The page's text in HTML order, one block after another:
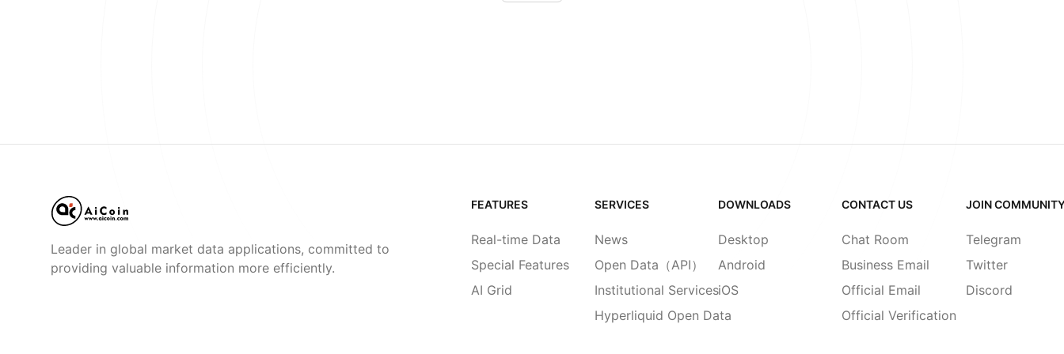
Leader in global market data applications, committed to
providing valuable information more efficiently.
FEATURES
Real-time Data
Special Features
AI Grid
SERVICES
News
Open Data（API）
Institutional Services
Hyperliquid Open Data
DOWNLOADS
Desktop
Android
iOS
CONTACT US
Chat Room
Business Email
Official Email
Official Verification
JOIN
Telegram
Twitter
Discord